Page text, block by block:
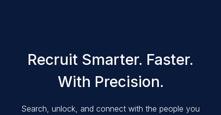
Recruit Smarter. Faster.
With Precision.
Search, unlock, and connect with the people you